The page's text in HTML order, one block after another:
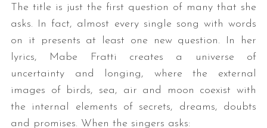
The title is just the first question of many that she
asks. In fact, almost every single song with words
on it presents at least one new question. In her
lyrics, Mabe Fratti creates a universe of
uncertainty and longing, where the external
images of birds, sea, air and moon coexist with
the internal elements of secrets, dreams, doubts
and promises. When the singers asks: